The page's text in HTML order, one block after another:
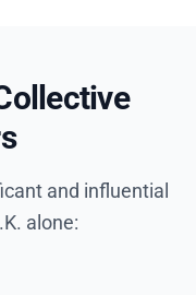
and influential
alone: